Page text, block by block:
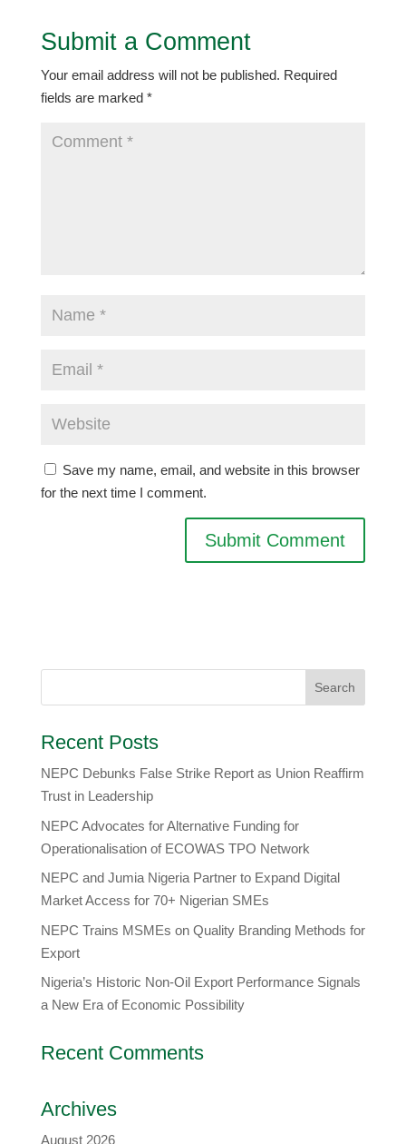
Submit a Comment
Your email address will not be published. Required
fields are marked *
Save my name, email, and website in this browser
for the next time I comment.
Recent Posts
NEPC Debunks False Strike Report as Union Reaffirm
Trust in Leadership
NEPC Advocates for Alternative Funding for
Operationalisation of ECOWAS TPO Network
​NEPC and Jumia Nigeria Partner to Expand Digital
Market Access for 70+ Nigerian SMEs
NEPC Trains MSMEs on Quality Branding Methods for
Export
Nigeria’s Historic Non-Oil Export Performance Signals
a New Era of Economic Possibility
Recent Comments
Archives
August 2026